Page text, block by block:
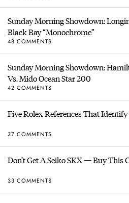
Sunday Morning Showdown:
Black Bay “Monochrome”
48 COMMENTS
Sunday Morning Showdown:
Vs. Mido Ocean Star 200
42 COMMENTS
Five Rolex References That
37 COMMENTS
Don’t Get A Seiko SKX — Buy This
33 COMMENTS